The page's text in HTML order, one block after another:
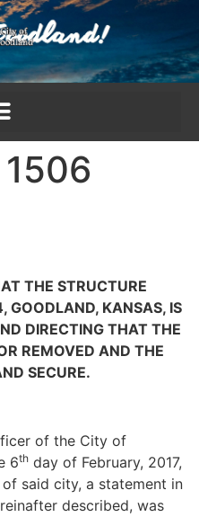
THE STRUCTURE
GOODLAND, KANSAS, IS
DIRECTING THAT THE
REMOVED AND THE
SECURE.
of the City of
6th day of February, 2017,
said city, a statement in
described, was